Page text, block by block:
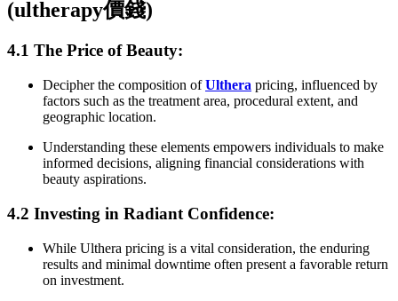
(ultherapy價錢)
4.1 The Price of Beauty:
Decipher the composition ofUlthera pricing, influenced by
factors such as the treatment area, procedural extent, and
geographic location.
Understanding these elements empowers individuals to make
informed decisions, aligning financial considerations with
beauty aspirations.
4.2 Investing in Radiant Confidence:
While Ulthera pricing is a vital consideration, the enduring
results and minimal downtime often present a favorable return
on investment.